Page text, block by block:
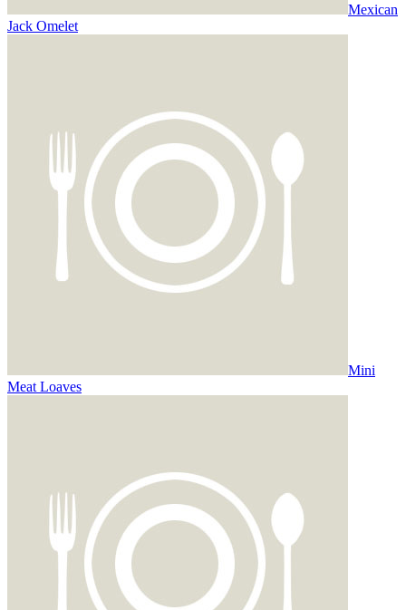
Mexican
Jack Omelet
Mini
Meat Loaves